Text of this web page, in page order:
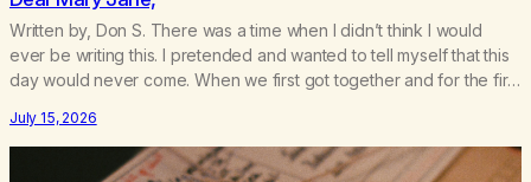
Written by, Don S. There was a time when I didn’t think I would
ever be writing this. I pretended and wanted to tell myself that this
day would never come. When we first got together and for the first
bingo card. I…
July 15, 2026